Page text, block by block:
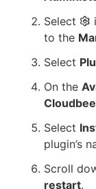
Select
to the
Select
On the
Select
plugin’s
Scroll
restart.